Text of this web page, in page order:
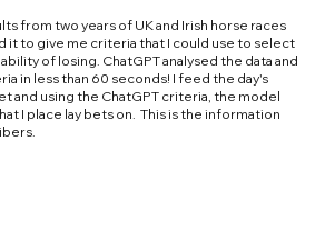
from two years of UK and Irish horse races
it to give me criteria that I could use to select
of losing. ChatGPT analysed the data and
in less than 60 seconds! I feed the day's
and using the ChatGPT criteria, the model
I place lay bets on. This is the information